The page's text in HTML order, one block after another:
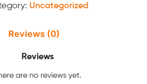
Uncategorized
Reviews (0)
Reviews
are no reviews yet.